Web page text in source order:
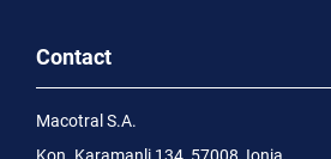
Contact
Macotral S.A.